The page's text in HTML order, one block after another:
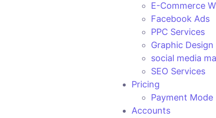
E-Commerce
Facebook Ads
PPC Services
Graphic Design
social media
SEO Services
Pricing
Payment Mode
Accounts